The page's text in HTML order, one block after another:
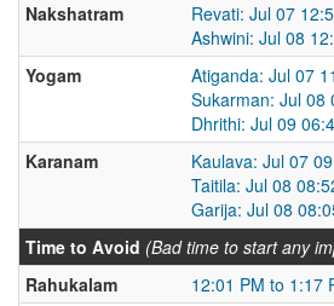
Nakshatram
Revati: Jul 07
Ashwini: Jul 08
Yogam
Atiganda: Jul 07
Sukarman: Jul 08
Dhrithi: Jul 09
Karanam
Kaulava: Jul 07
Taitila: Jul 08
Garija: Jul 08
Time to Avoid (Bad time to start any
Rahukalam
12:01 PM to 1:17